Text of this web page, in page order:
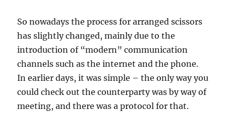
So nowadays the process for arranged scissors
has slightly changed, mainly due to the
introduction of “modern” communication
channels such as the internet and the phone.
In earlier days, it was simple – the only way you
could check out the counterparty was by way of
meeting, and there was a protocol for that.